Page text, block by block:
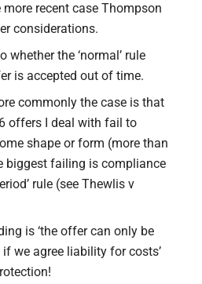
recent case Thompson
considerations.
whether the ‘normal’ rule
is accepted out of time.
commonly the case is that
offers I deal with fail to
shape or form (more than
biggest failing is compliance
rule (see Thewlis v
is ‘the offer can only be
we agree liability for costs’